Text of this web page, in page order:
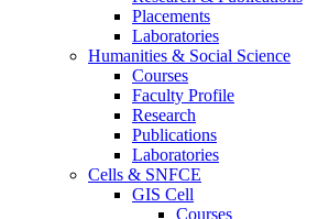
Placements
Laboratories
Humanities & Social Science
Courses
Faculty Profile
Research
Publications
Laboratories
Cells & SNFCE
GIS Cell
Courses